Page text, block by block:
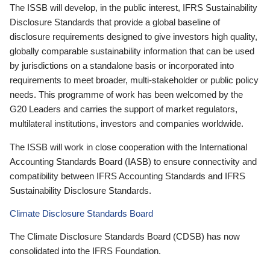
The ISSB will develop, in the public interest, IFRS Sustainability
Disclosure Standards that provide a global baseline of
disclosure requirements designed to give investors high quality,
globally comparable sustainability information that can be used
by jurisdictions on a standalone basis or incorporated into
requirements to meet broader, multi-stakeholder or public policy
needs. This programme of work has been welcomed by the
G20 Leaders and carries the support of market regulators,
multilateral institutions, investors and companies worldwide.
The ISSB will work in close cooperation with the International
Accounting Standards Board (IASB) to ensure connectivity and
compatibility between IFRS Accounting Standards and IFRS
Sustainability Disclosure Standards.
Climate Disclosure Standards Board
The Climate Disclosure Standards Board (CDSB) has now
consolidated into the IFRS Foundation.